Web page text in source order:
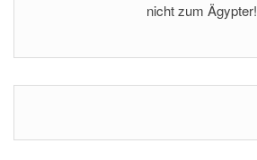
nicht zum Ägypter!